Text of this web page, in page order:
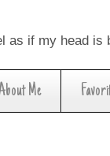
if my head is
Me